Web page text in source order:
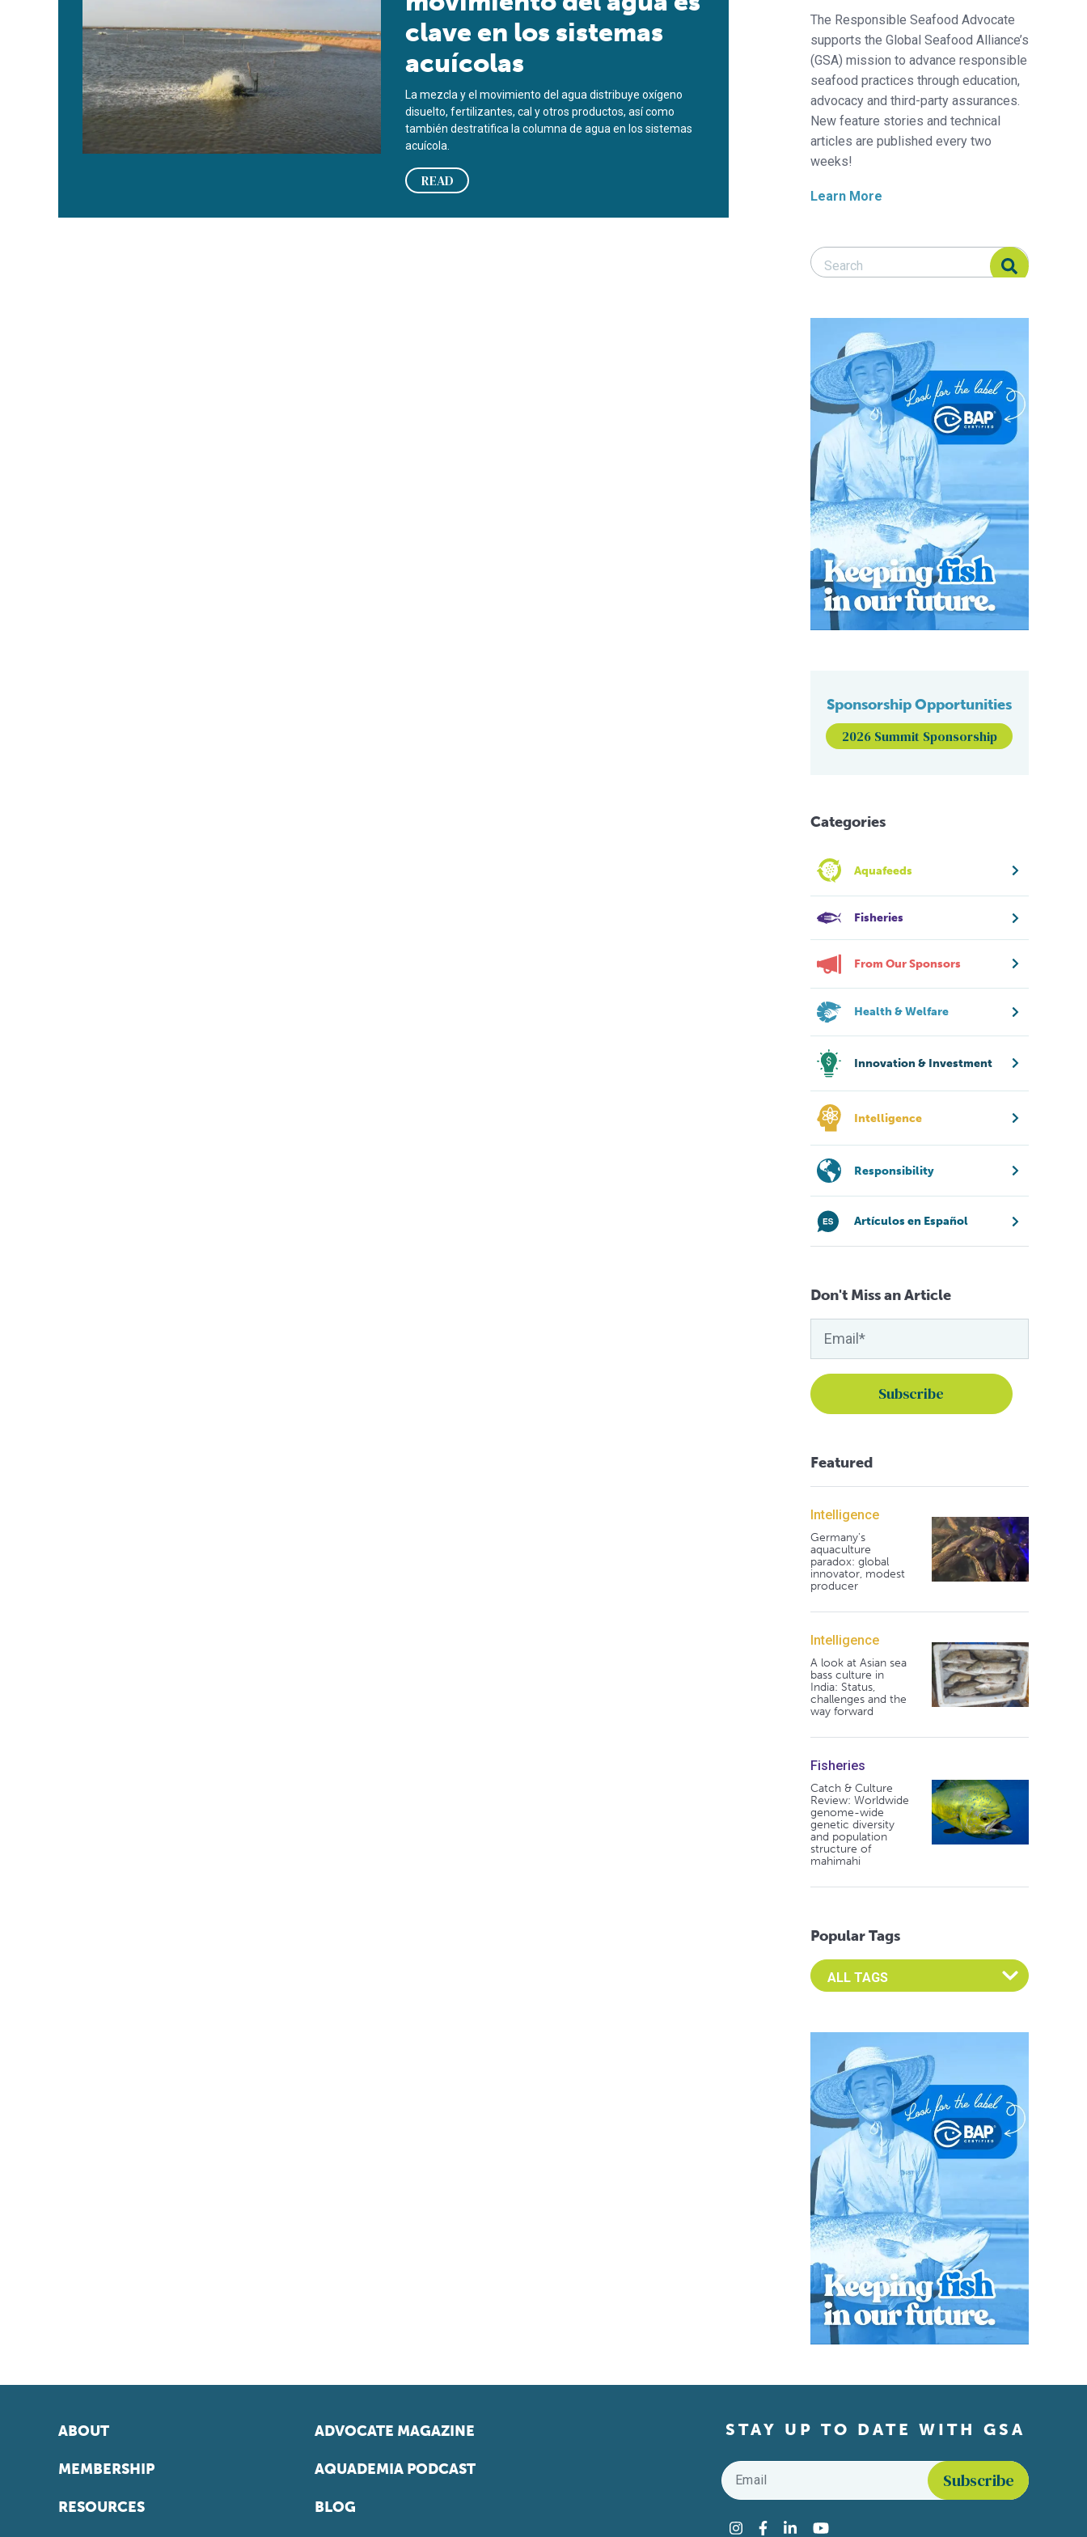
clave en los sistemas
acuícolas
La mezcla y el movimiento del agua distribuye oxígeno
disuelto, fertilizantes, cal y otros productos, así como
también destratifica la columna de agua en los sistemas
acuícola.
READ
The Responsible Seafood Advocate
supports the Global Seafood Alliance’s
(GSA) mission to advance responsible
seafood practices through education,
advocacy and third-party assurances.
New feature stories and technical
articles are published every two
weeks!
Learn More
Search Responsible Seafood Advocate
Search Responsible Seafood Advocate
Sponsorship Opportunities
2026 Summit Sponsorship
Categories
Aquafeeds
Fisheries
From Our Sponsors
Health & Welfare
Innovation & Investment
Intelligence
Responsibility
Artículos en Español
Don't Miss an Article
Featured
Intelligence
Germany's
aquaculture
paradox: global
innovator, modest
producer
Intelligence
A look at Asian sea
bass culture in
India: Status,
challenges and the
way forward
Fisheries
Catch & Culture
Review: Worldwide
genome-wide
genetic diversity
and population
structure of
mahimahi
Popular Tags
Select an Advocate Tag to view it's posts
ABOUT
MEMBERSHIP
RESOURCES
ADVOCATE MAGAZINE
AQUADEMIA PODCAST
BLOG
STAY UP TO DATE WITH GSA
Email
Instagram
Facebook
LinkedInYouTube